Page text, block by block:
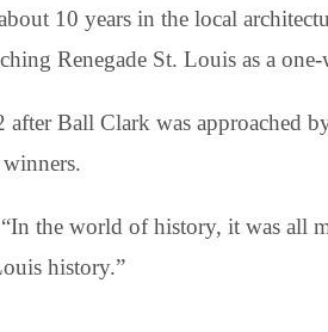
10 years in the local
Renegade St. Louis as a one-
Ball Clark was approached
“In the world of history, it was
history.”